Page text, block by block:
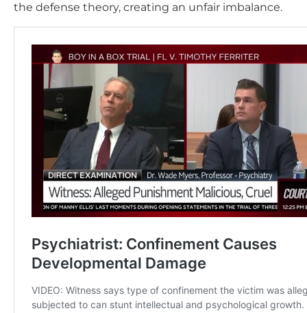
the defense theory, creating an unfair imbalance.